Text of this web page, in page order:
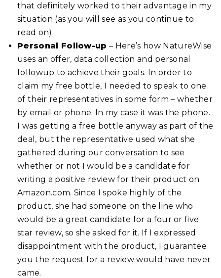
that definitely worked to their advantage in my
situation (as you will see as you continue to
read on).
Personal Follow-up – Here’s how NatureWise
uses an offer, data collection and personal
followup to achieve their goals. In order to
claim my free bottle, I needed to speak to one
of their representatives in some form – whether
by email or phone. In my case it was the phone.
I was getting a free bottle anyway as part of the
deal, but the representative used what she
gathered during our conversation to see
whether or not I would be a candidate for
writing a positive review for their product on
Amazon.com. Since I spoke highly of the
product, she had someone on the line who
would be a great candidate for a four or five
star review, so she asked for it. If I expressed
disappointment with the product, I guarantee
you the request for a review would have never
came.